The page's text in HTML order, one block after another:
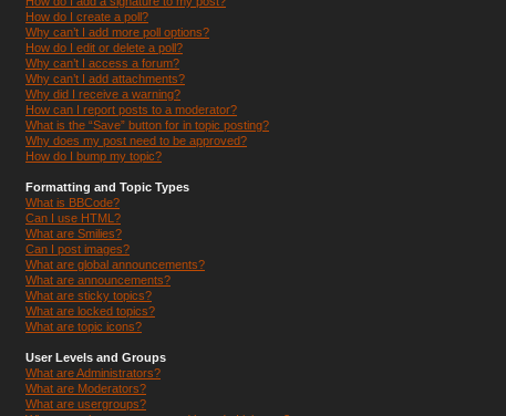
How do I create a poll?
Why can’t I add more poll options?
How do I edit or delete a poll?
Why can’t I access a forum?
Why can’t I add attachments?
Why did I receive a warning?
How can I report posts to a moderator?
What is the “Save” button for in topic posting?
Why does my post need to be approved?
How do I bump my topic?
Formatting and Topic Types
What is BBCode?
Can I use HTML?
What are Smilies?
Can I post images?
What are global announcements?
What are announcements?
What are sticky topics?
What are locked topics?
What are topic icons?
User Levels and Groups
What are Administrators?
What are Moderators?
What are usergroups?